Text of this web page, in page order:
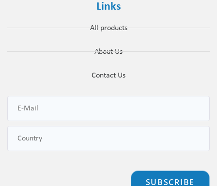
Links
All products
About Us
Contact Us
SUBSCRIBE